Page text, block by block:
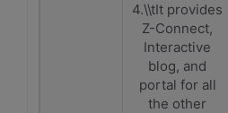
4.\\tIt provides
Z-Connect,
Interactive
blog, and
portal for all
the other